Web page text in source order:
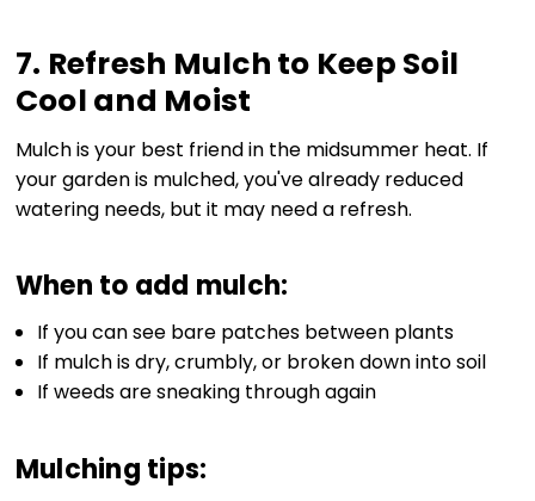
7. Refresh Mulch to Keep Soil
Cool and Moist
Mulch is your best friend in the midsummer heat. If
your garden is mulched, you've already reduced
watering needs, but it may need a refresh.
When to add mulch:
If you can see bare patches between plants
If mulch is dry, crumbly, or broken down into soil
If weeds are sneaking through again
Mulching tips: